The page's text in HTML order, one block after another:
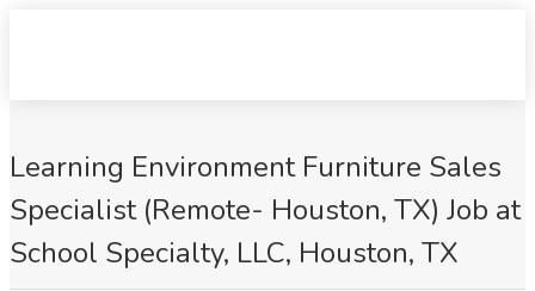
Learning Environment Furniture Sales
Specialist (Remote- Houston, TX) Job at
School Specialty, LLC, Houston, TX